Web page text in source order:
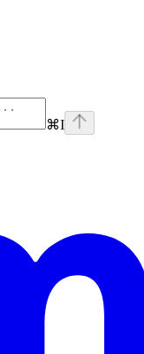
⌘I